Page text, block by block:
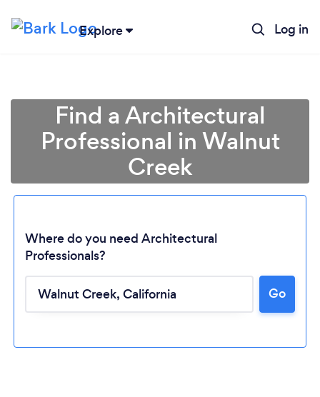
Explore Log in
Find a Architectural
Professional in Walnut
Creek
Where do you need Architectural
Professionals?
Go